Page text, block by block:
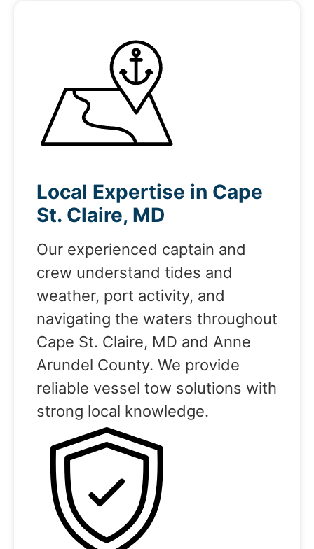
Local Expertise in Cape
St. Claire, MD
Our experienced captain and
crew understand tides and
weather, port activity, and
navigating the waters throughout
Cape St. Claire, MD and Anne
Arundel County. We provide
reliable vessel tow solutions with
strong local knowledge.